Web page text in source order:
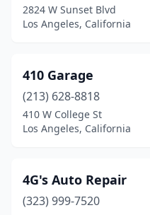
2824 W Sunset Blvd
Los Angeles, California
410 Garage
(213) 628-8818
410 W College St
Los Angeles, California
4G's Auto Repair
(323) 999-7520